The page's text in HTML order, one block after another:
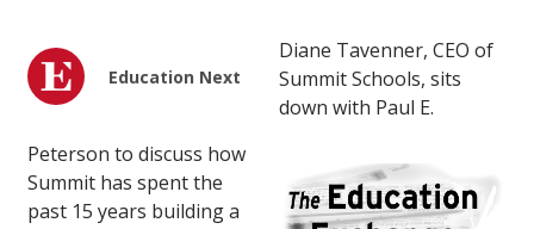
Education Next
Diane Tavenner, CEO of
Summit Schools, sits
down with Paul E.
Peterson to discuss how
Summit has spent the
past 15 years building a